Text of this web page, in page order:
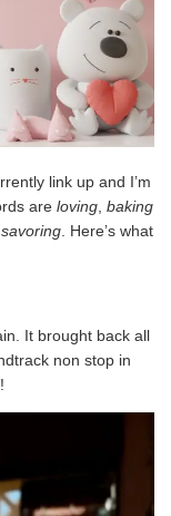
link up and I’m
are loving, baking
savoring . Here’s what
It brought back all
non stop in